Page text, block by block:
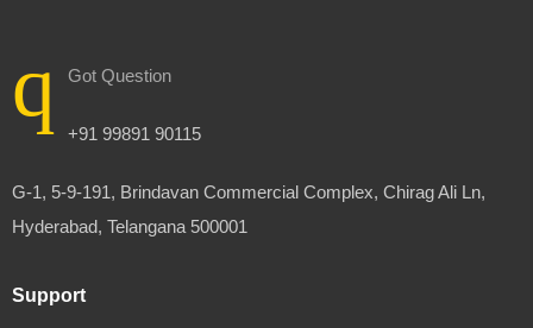
Got Question
+91 99891 90115
G-1, 5-9-191, Brindavan Commercial Complex, Chirag Ali Ln,
Hyderabad, Telangana 500001
Support